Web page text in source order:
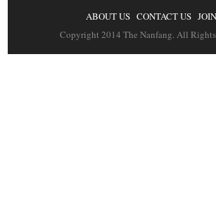
ABOUT US CONTACT US
Copyright 2014 The Nanfang. All Rights